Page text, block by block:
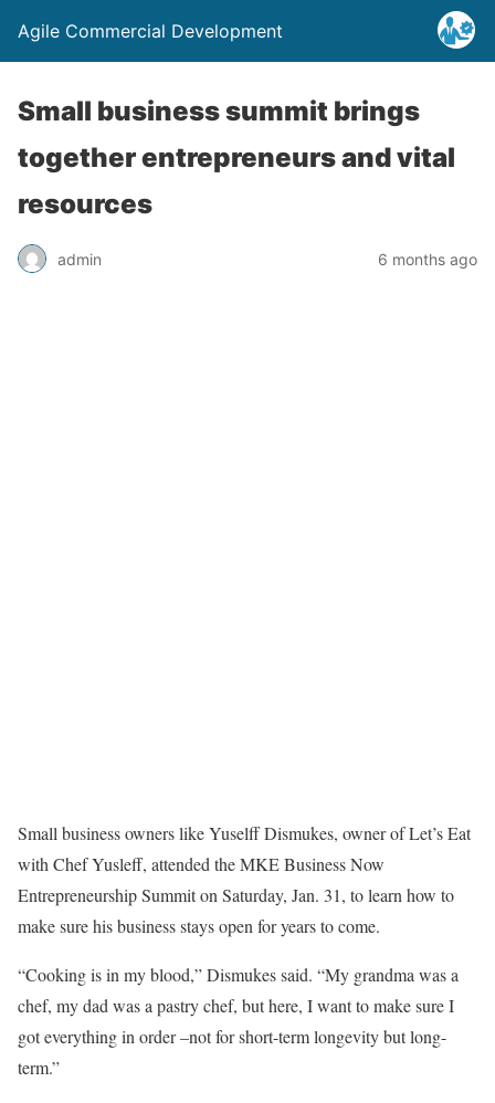
Agile Commercial Development
Small business summit brings
together entrepreneurs and vital
resources
admin 6 months ago
Small business owners like Yuselff Dismukes, owner of Let’s Eat
with Chef Yusleff, attended the MKE Business Now
Entrepreneurship Summit on Saturday, Jan. 31, to learn how to
make sure his business stays open for years to come.
“Cooking is in my blood,” Dismukes said. “My grandma was a
chef, my dad was a pastry chef, but here, I want to make sure I
got everything in order –not for short-term longevity but long-
term.”